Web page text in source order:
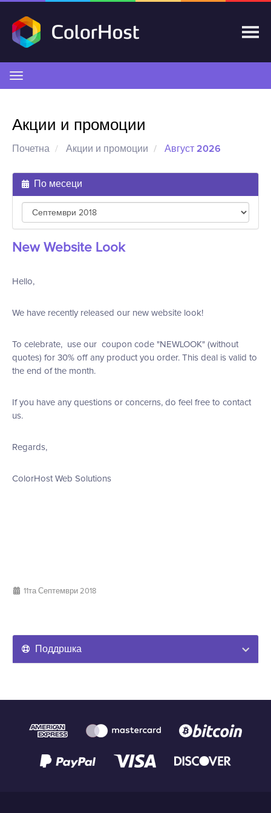
ја
Акции и промоции
Почетна Акции и промоции Август 2026
По месеци
New Website Look
Hello,
We have recently released our new website look!
To celebrate, use our coupon code "NEWLOOK" (without
quotes) for 30% off any product you order. This deal is valid to
the end of the month.
If you have any questions or concerns, do feel free to contact
us.
Regards,
ColorHost Web Solutions
11та Септември 2018
Поддршка